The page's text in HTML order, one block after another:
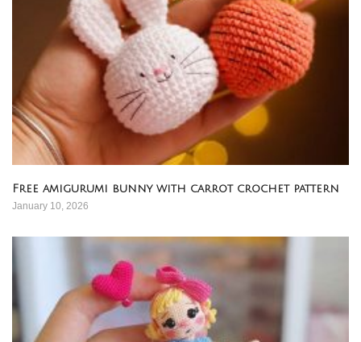
Free amigurumi bunny with carrot crochet pattern
January 10, 2026